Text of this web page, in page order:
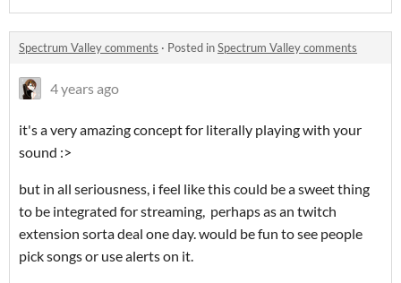
Spectrum Valley comments · Posted inSpectrum Valley comments
4 years ago
it's a very amazing concept for literally playing with your
sound :>
but in all seriousness, i feel like this could be a sweet thing
to be integrated for streaming, perhaps as an twitch
extension sorta deal one day. would be fun to see people
pick songs or use alerts on it.